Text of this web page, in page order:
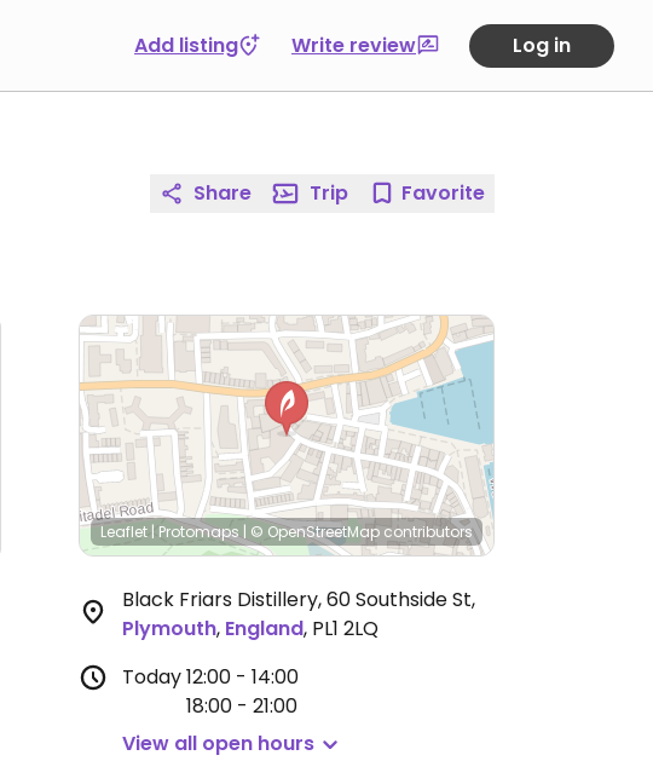
Add listing Write review Log in
Share Trip Favorite
Leaflet | Protomaps | © OpenStreetMapcontributors
Black Friars Distillery, 60 Southside St,
Plymouth, England, PL1 2LQ
Today12:00 - 14:00
18:00 - 21:00
View all open hours